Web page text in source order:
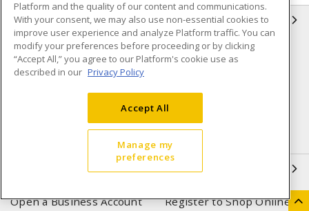
INFORMATION
Compliance
Privacy Policy
Terms & Conditions of Sale
Purchase
Shipping & Returns policy
Important Notice
Open a Business Account Register to Shop Online
Platform and the quality of our content and communications.
With your consent, we may also use non-essential cookies to
improve user experience and analyze Platform traffic. You can
modify your preferences before proceeding or by clicking
“Accept All,” you agree to our Platform's cookie use as
described in our Privacy Policy
Accept All
Manage my
preferences